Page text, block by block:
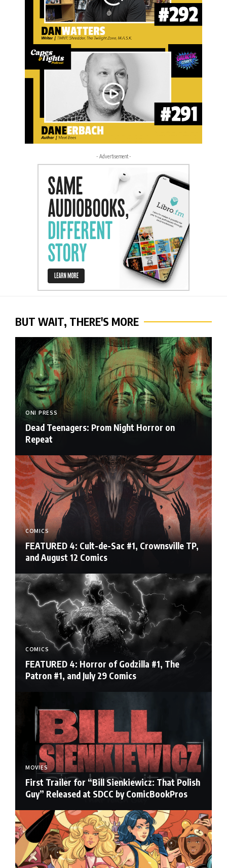
- Advertisement -
BUT WAIT, THERE'S MORE
ONI PRESS
Dead Teenagers: Prom Night Horror on
Repeat
COMICS
FEATURED 4: Cult-de-Sac #1, Crownsville TP,
and August 12 Comics
COMICS
FEATURED 4: Horror of Godzilla #1, The
Patron #1, and July 29 Comics
MOVIES
First Trailer for “Bill Sienkiewicz: That Polish
Guy” Released at SDCC by ComicBookPros